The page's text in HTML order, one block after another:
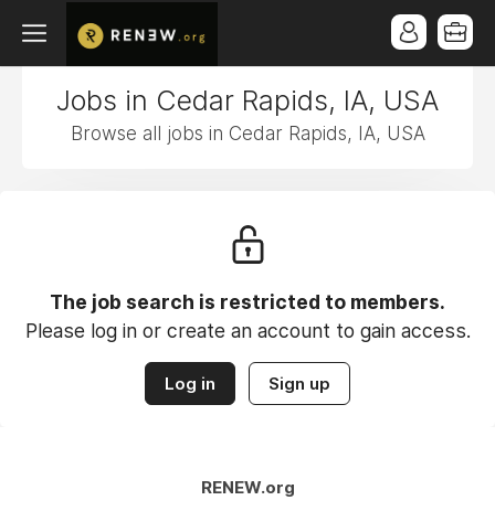
Jobs in Cedar Rapids, IA, USA
Browse all jobs in Cedar Rapids, IA, USA
The job search is restricted to members.
Please log in or create an account to gain access.
Log in Sign up
RENEW.org